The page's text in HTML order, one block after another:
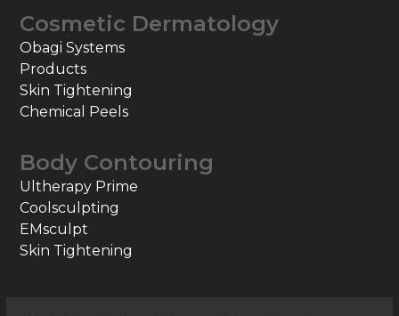
Cosmetic Dermatology
Obagi Systems
Products
Skin Tightening
Chemical Peels
Body Contouring
Ultherapy Prime
Coolsculpting
EMsculpt
Skin Tightening